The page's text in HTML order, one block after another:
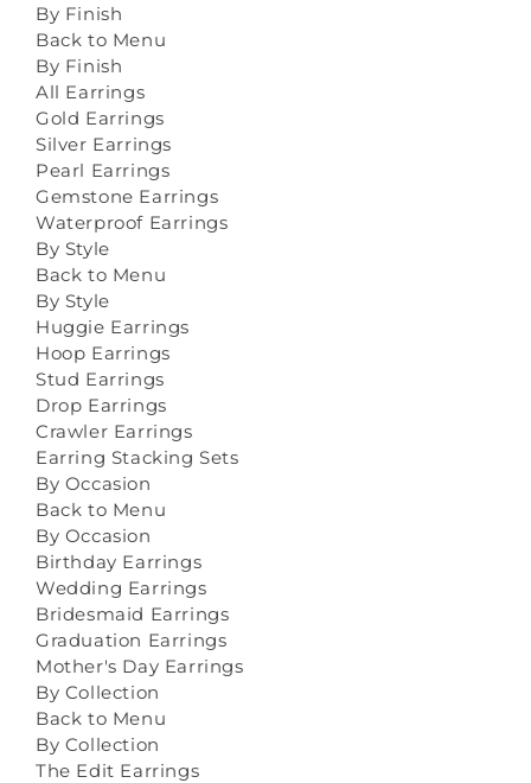
By Finish
Back to Menu
By Finish
All Earrings
Gold Earrings
Silver Earrings
Pearl Earrings
Gemstone Earrings
Waterproof Earrings
By Style
Back to Menu
By Style
Huggie Earrings
Hoop Earrings
Stud Earrings
Drop Earrings
Crawler Earrings
Earring Stacking Sets
By Occasion
Back to Menu
By Occasion
Birthday Earrings
Wedding Earrings
Bridesmaid Earrings
Graduation Earrings
Mother's Day Earrings
By Collection
Back to Menu
By Collection
The Edit Earrings